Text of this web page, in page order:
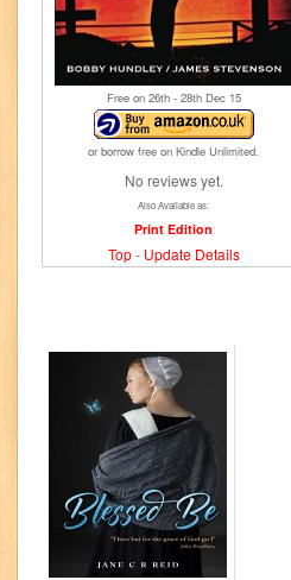
Free on 26th- 28thDec 15
or borrow free on Kindle Unlimited.
No reviews yet.
Also Available as:
Print Edition
Top- Update Details